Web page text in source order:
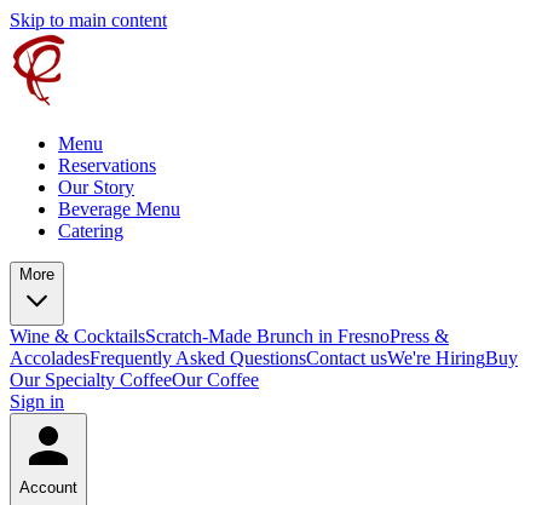
Skip to main content
Menu
Reservations
Our Story
Beverage Menu
Catering
More
Wine & CocktailsScratch-Made Brunch in FresnoPress &
AccoladesFrequently Asked QuestionsContact usWe're HiringBuy
Our Specialty CoffeeOur Coffee
Sign in
Account